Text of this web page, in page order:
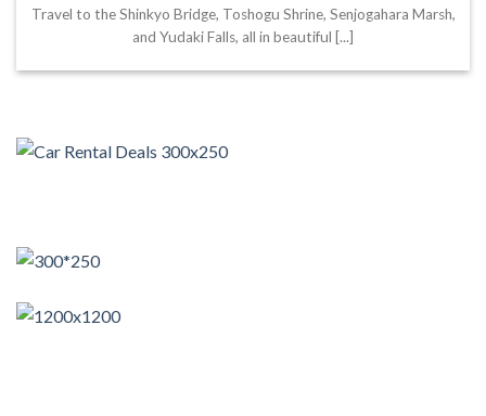
Travel to the Shinkyo Bridge, Toshogu Shrine, Senjogahara Marsh,
and Yudaki Falls, all in beautiful [...]